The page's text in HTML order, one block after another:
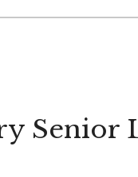
Senior